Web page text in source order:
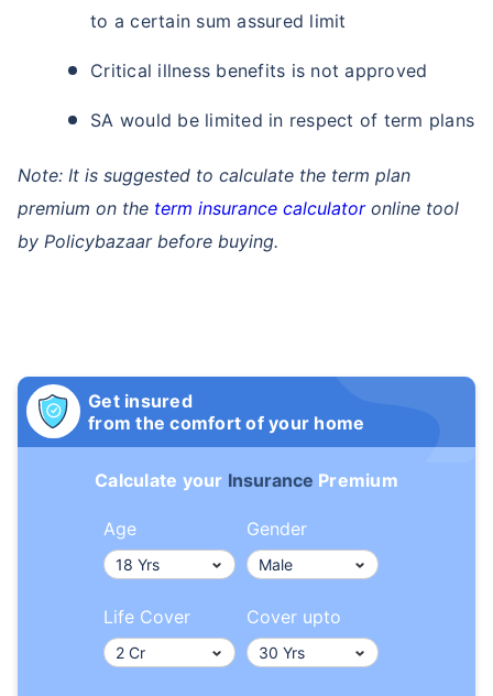
to a certain sum assured limit
Critical illness benefits is not approved
SA would be limited in respect of term plans
Note: It is suggested to calculate the term plan
premium on the term insurance calculatoronline tool
by Policybazaar before buying.
Get insured
from the comfort of your home
Calculate your Insurance Premium
Age Gender
Life Cover Cover upto